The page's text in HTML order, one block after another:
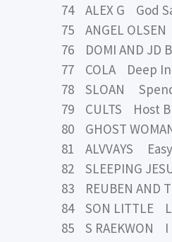
74 ALEX G God
75 ANGEL
76 DOMI AND JD
77 COLA Deep
78 SLOAN
79 CULTS Host
80 GHOST
81 ALVVAYS
82 SLEEPING
83 REUBEN AND
84 SON LITTLE
85 S RAEKWON